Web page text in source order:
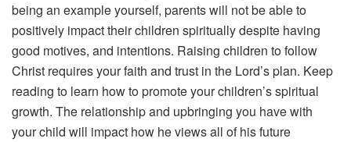
being an example yourself, parents will not be able to
positively impact their children spiritually despite having
good motives, and intentions. Raising children to follow
Christ requires your faith and trust in the Lord’s plan. Keep
reading to learn how to promote your children’s spiritual
growth. The relationship and upbringing you have with
your child will impact how he views all of his future